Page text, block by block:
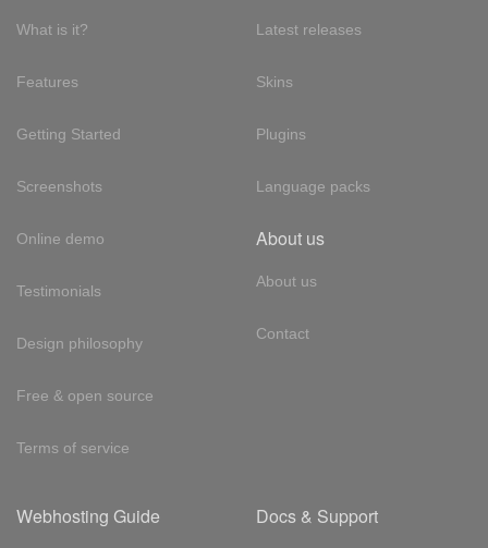
What is it?
Features
Getting Started
Screenshots
Online demo
Testimonials
Design philosophy
Free & open source
Terms of service
Latest releases
Skins
Plugins
Language packs
About us
About us
Contact
Webhosting Guide Docs & Support